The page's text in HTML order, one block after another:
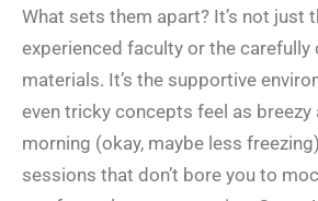
What sets them apart? It’s not just
experienced faculty or the
materials. It’s the supportive
even tricky concepts feel as breezy
morning (okay, maybe less
sessions that don’t bore you to